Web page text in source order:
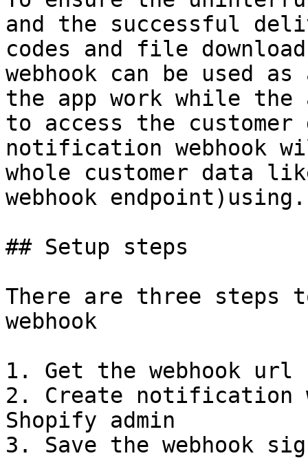
and the successful
codes and file
webhook can be used
the app work while
to access the
notification webhook
whole customer data
webhook endpoint)using.
## Setup steps
There are three
webhook
1. Get the webhook url
2. Create notification
Shopify admin
3. Save the webhook